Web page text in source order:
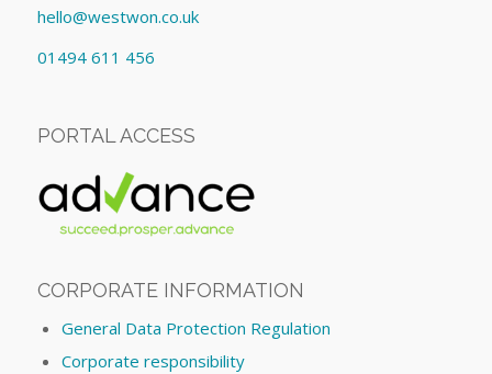
hello@westwon.co.uk
01494 611 456
PORTAL ACCESS
CORPORATE INFORMATION
General Data Protection Regulation
Corporate responsibility